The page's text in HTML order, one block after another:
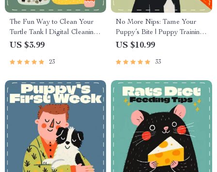
The Fun Way to Clean Your
Turtle Tank | Digital Cleaning
Guide for Turtle Owners |
Checklist, Smart Tank
US $3.99
23
No More Nips: Tame Your
Puppy’s Bite | Puppy Training
Guide | How to Stop a Puppy
Behavior eBook
US $10.99
33